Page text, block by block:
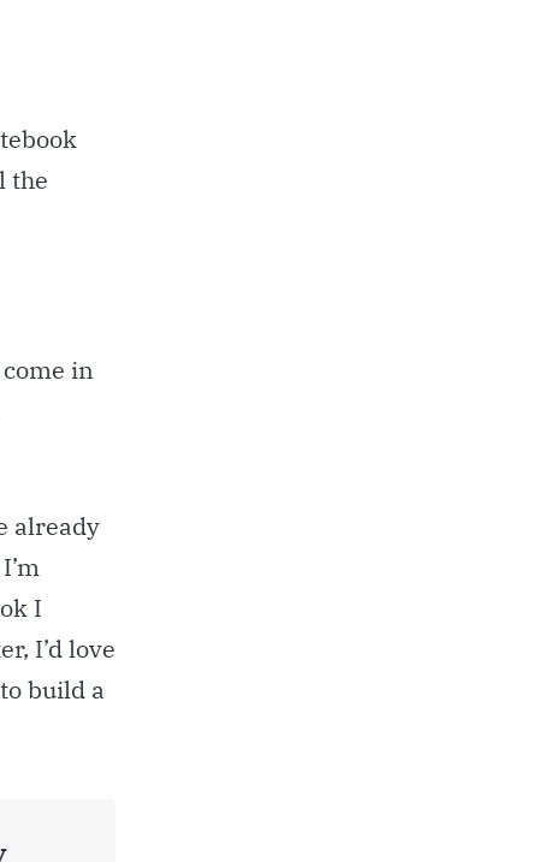
the
in
already
I
I’d love
build a